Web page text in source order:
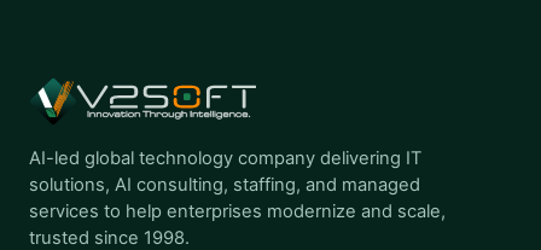
AI-led global technology company delivering IT
solutions, AI consulting, staffing, and managed
services to help enterprises modernize and scale,
trusted since 1998.